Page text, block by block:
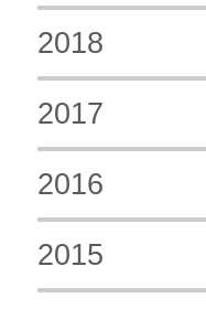
2018
2017
2016
2015